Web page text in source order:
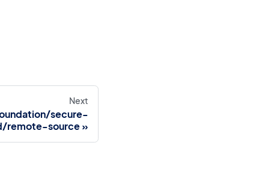
Next
secure-
remote-source